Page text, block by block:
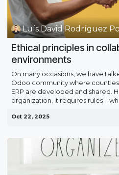
Luís David Rodríguez
Ethical principles in
environments
On many occasions, we have
Odoo community where
ERP are developed and shared.
organization, it requires
Oct 22, 2025